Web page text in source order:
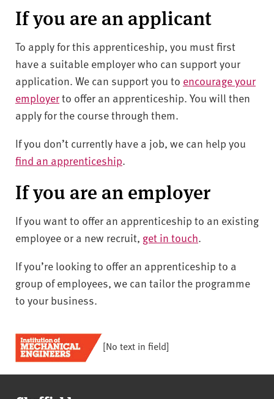
If you are an applicant
To apply for this apprenticeship, you must first
have a suitable employer who can support your
application. We can support you to encourage your
employerto offer an apprenticeship. You will then
apply for the course through them.
If you don’t currently have a job, we can help you
find an apprenticeship.
If you are an employer
If you want to offer an apprenticeship to an existing
employee or a new recruit, get in touch.
If you’re looking to offer an apprenticeship to a
group of employees, we can tailor the programme
to your business.
[No text in field]